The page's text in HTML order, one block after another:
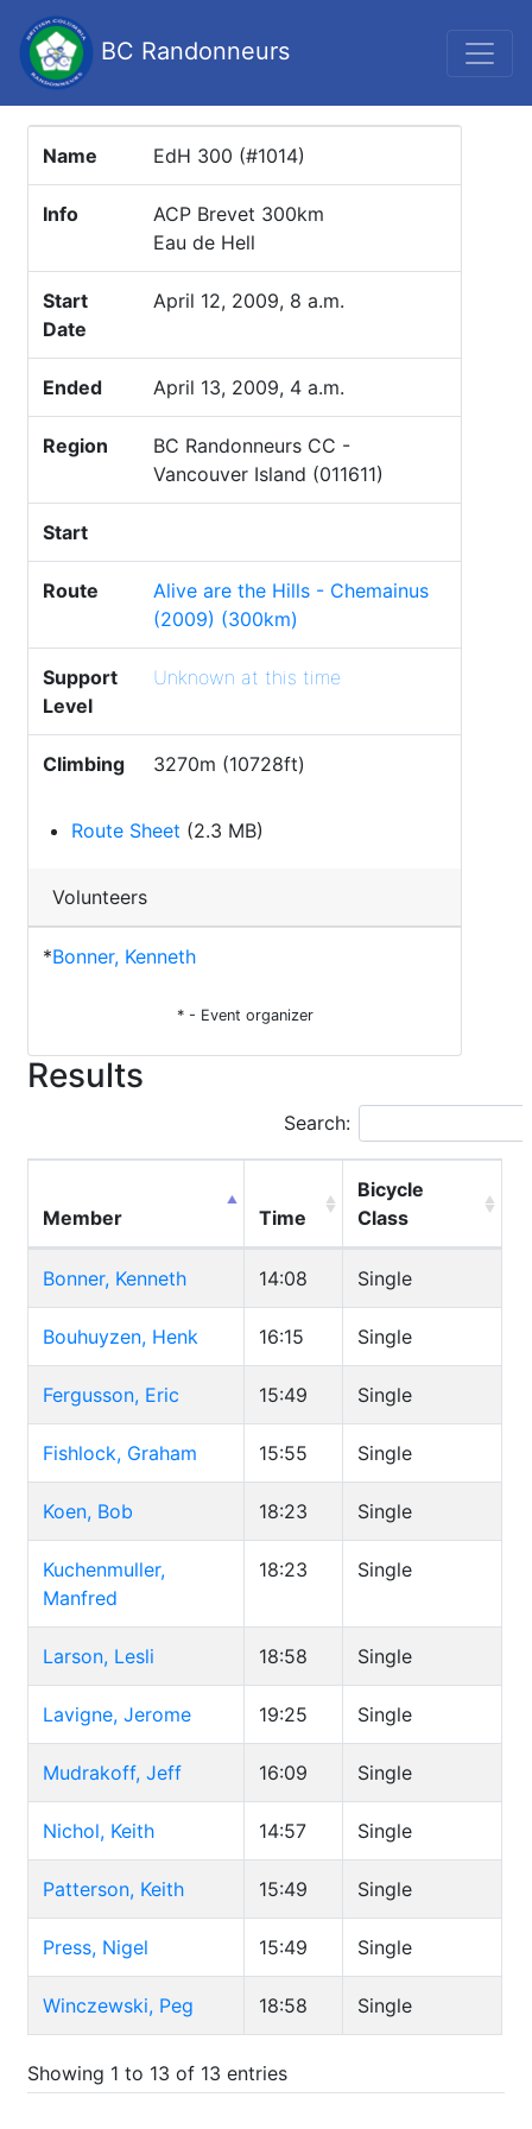
BC Randonneurs
Name EdH 300 (#1014)
Info
ACP Brevet 300km
Eau de Hell
Start
Date
April 12, 2009, 8 a.m.
Ended April 13, 2009, 4 a.m.
Region
BC Randonneurs CC -
Vancouver Island (011611)
Start
Route
Alive are the Hills - Chemainus
(2009) (300km)
Support
Level
Unknown at this time
Climbing 3270m (10728ft)
Route Sheet (2.3 MB)
Volunteers
*Bonner, Kenneth
* - Event organizer
Results
Search:
Member Time
Bicycle
Class
Bonner, Kenneth 14:08 Single
Bouhuyzen, Henk 16:15 Single
Fergusson, Eric 15:49 Single
Fishlock, Graham 15:55 Single
Koen, Bob 18:23 Single
Kuchenmuller,
Manfred
18:23 Single
Larson, Lesli 18:58 Single
Lavigne, Jerome 19:25 Single
Mudrakoff, Jeff 16:09 Single
Nichol, Keith 14:57 Single
Patterson, Keith 15:49 Single
Press, Nigel 15:49 Single
Winczewski, Peg 18:58 Single
Showing 1 to 13 of 13 entries